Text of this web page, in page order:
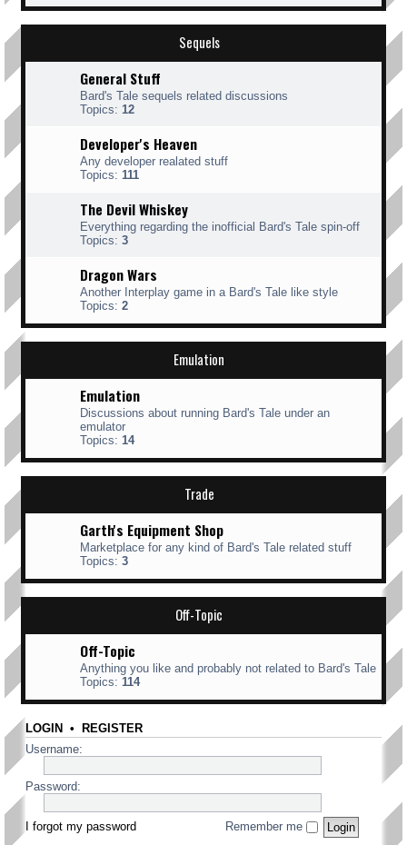
Sequels
General Stuff
Bard's Tale sequels related discussions
Topics: 12
Developer's Heaven
Any developer realated stuff
Topics: 111
The Devil Whiskey
Everything regarding the inofficial Bard's Tale spin-off
Topics: 3
Dragon Wars
Another Interplay game in a Bard's Tale like style
Topics: 2
Emulation
Emulation
Discussions about running Bard's Tale under an
emulator
Topics: 14
Trade
Garth's Equipment Shop
Marketplace for any kind of Bard's Tale related stuff
Topics: 3
Off-Topic
Off-Topic
Anything you like and probably not related to Bard's Tale
Topics: 114
LOGIN • REGISTER
Username:
Password:
I forgot my password Remember me